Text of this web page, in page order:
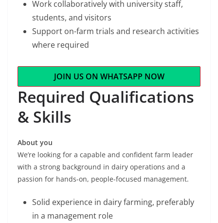
Work collaboratively with university staff,
students, and visitors
Support on-farm trials and research activities
where required
JOIN US ON WHATSAPP NOW
Required Qualifications
& Skills
About you
We’re looking for a capable and confident farm leader
with a strong background in dairy operations and a
passion for hands-on, people-focused management.
Solid experience in dairy farming, preferably
in a management role